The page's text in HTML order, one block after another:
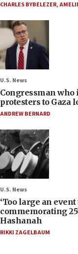
CHARLES BYBELEZER,
U.S. News
Congressman
protesters to Gaza
ANDREW BERNARD
U.S. News
‘Too large an
commemorating
Hashanah
RIKKI ZAGELBAUM